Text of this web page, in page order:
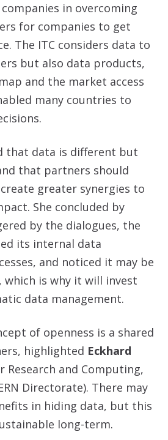
in overcoming
for companies to get
The ITC considers data to
but also data products,
and the market access
many countries to
that data is different but
that partners should
greater synergies to
She concluded by
by the dialogues, the
its internal data
and noticed it may be
is why it will invest
data management.
of openness is a shared
highlighted Eckhard
Research and Computing,
Directorate). There may
in hiding data, but this
long-term.